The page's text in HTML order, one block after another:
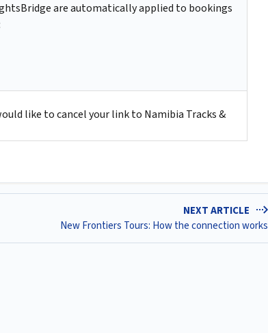
are automatically applied to bookings
like to cancel your link to Namibia Tracks &
NEXT ARTICLE
New Frontiers Tours: How the connection works